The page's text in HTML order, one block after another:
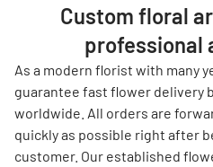
Custom floral
professional
As a modern florist with many
guarantee fast flower delivery
worldwide. All orders are
quickly as possible right after
customer. Our established